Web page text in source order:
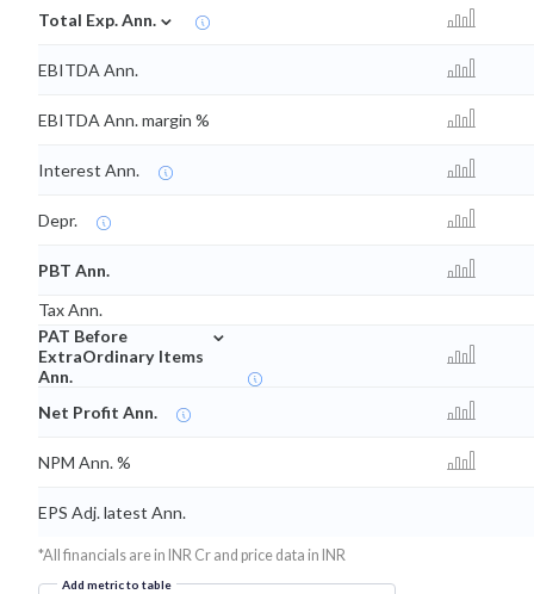
Total Exp. Ann. ⌄
EBITDA Ann.
EBITDA Ann. margin %
Interest Ann.
Depr.
PBT Ann.
Tax Ann.
PAT Before
ExtraOrdinary Items
Ann.
⌄
Net Profit Ann.
NPM Ann. %
EPS Adj. latest Ann.
*All financials are in INR Cr and price data in INR
Add metric to table